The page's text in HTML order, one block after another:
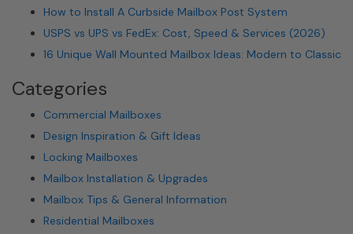
How to Install A Curbside Mailbox Post System
USPS vs UPS vs FedEx: Cost, Speed & Services (2026)
16 Unique Wall Mounted Mailbox Ideas: Modern to Classic
Categories
Commercial Mailboxes
Design Inspiration & Gift Ideas
Locking Mailboxes
Mailbox Installation & Upgrades
Mailbox Tips & General Information
Residential Mailboxes